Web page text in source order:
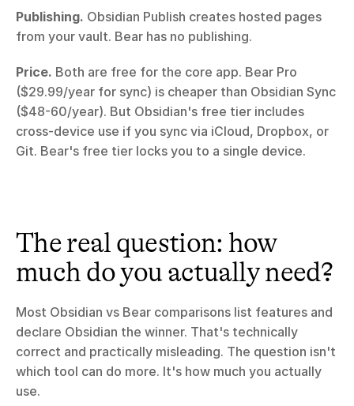
Publishing. Obsidian Publish creates hosted pages
from your vault. Bear has no publishing.
Price. Both are free for the core app. Bear Pro
($29.99/year for sync) is cheaper than Obsidian Sync
($48-60/year). But Obsidian's free tier includes
cross-device use if you sync via iCloud, Dropbox, or
Git. Bear's free tier locks you to a single device.
The real question: how
much do you actually need?
Most Obsidian vs Bear comparisons list features and
declare Obsidian the winner. That's technically
correct and practically misleading. The question isn't
which tool can do more. It's how much you actually
use.